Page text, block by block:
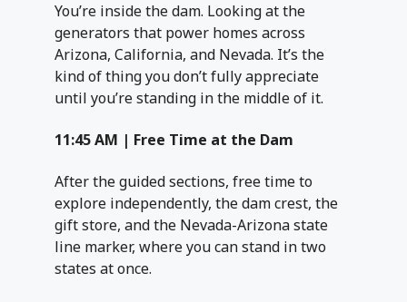
You’re inside the dam. Looking at the
generators that power homes across
Arizona, California, and Nevada. It’s the
kind of thing you don’t fully appreciate
until you’re standing in the middle of it.
11:45 AM | Free Time at the Dam
After the guided sections, free time to
explore independently, the dam crest, the
gift store, and the Nevada-Arizona state
line marker, where you can stand in two
states at once.